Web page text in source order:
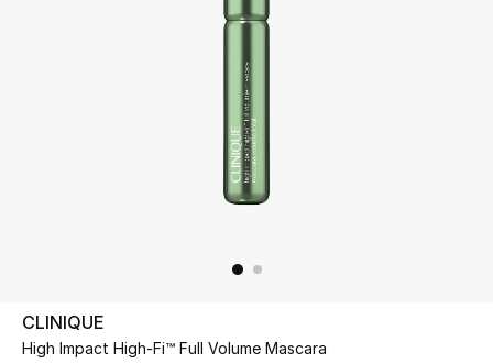
UP TO 70% OFF
CLINIQUE
High Impact High-Fi™ Full Volume Mascara